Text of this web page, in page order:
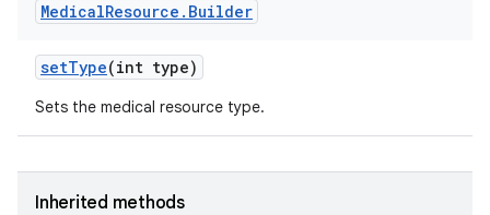
MedicalResource . Builder
setType(int type)
Sets the medical resource type.
Inherited methods